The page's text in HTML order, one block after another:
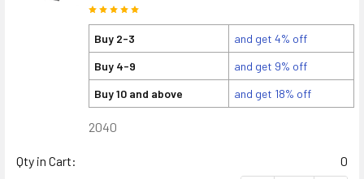
Buy 2-3
and get 4% off
Buy 4-9
and get 9% off
Buy 10 and above
and get 18% off
2040
Qty in Cart:
0